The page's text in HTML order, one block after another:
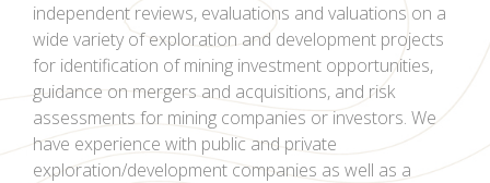
independent reviews, evaluations and valuations on a
wide variety of exploration and development projects
for identification of mining investment opportunities,
guidance on mergers and acquisitions, and risk
assessments for mining companies or investors. We
have experience with public and private
exploration/development companies as well as a